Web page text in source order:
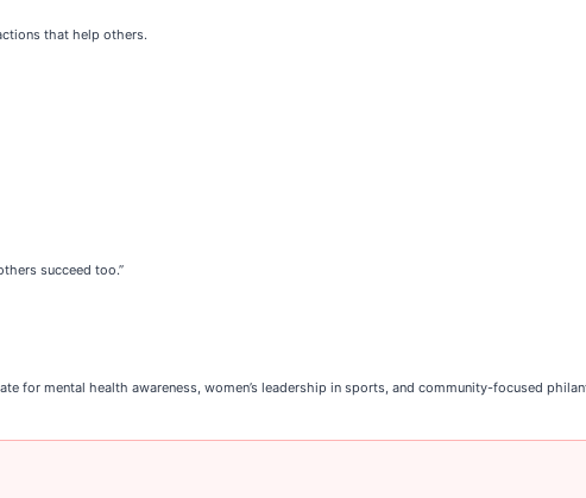
that help others.
succeed too.”
for mental health awareness, women’s leadership in sports, and community-focused